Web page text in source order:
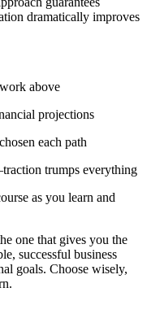
dramatically improves
above
projections
each path
trumps everything
as you learn and
one that gives you the
successful business
goals. Choose wisely,